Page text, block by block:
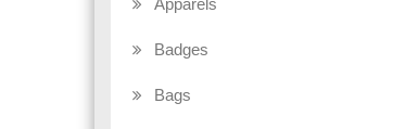
Apparels
Badges
Bags